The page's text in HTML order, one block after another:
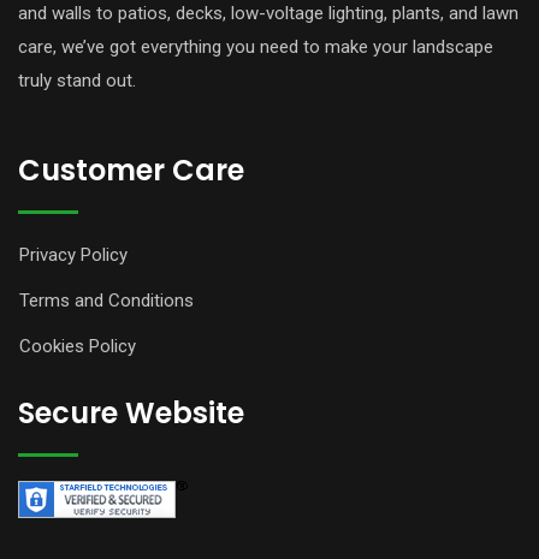
and walls to patios, decks, low-voltage lighting, plants, and lawn
care, we’ve got everything you need to make your landscape
truly stand out.
Customer Care
Privacy Policy
Terms and Conditions
Cookies Policy
Secure Website